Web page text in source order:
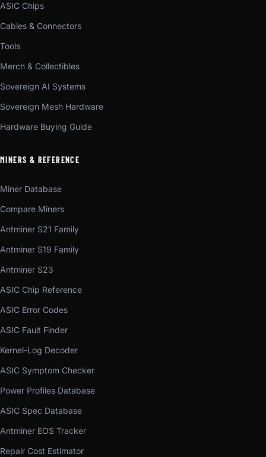
ASIC Chips
Cables & Connectors
Tools
Merch & Collectibles
Sovereign AI Systems
Sovereign Mesh Hardware
Hardware Buying Guide
MINERS & REFERENCE
Miner Database
Compare Miners
Antminer S21 Family
Antminer S19 Family
Antminer S23
ASIC Chip Reference
ASIC Error Codes
ASIC Fault Finder
Kernel-Log Decoder
ASIC Symptom Checker
Power Profiles Database
ASIC Spec Database
Antminer EOS Tracker
Repair Cost Estimator